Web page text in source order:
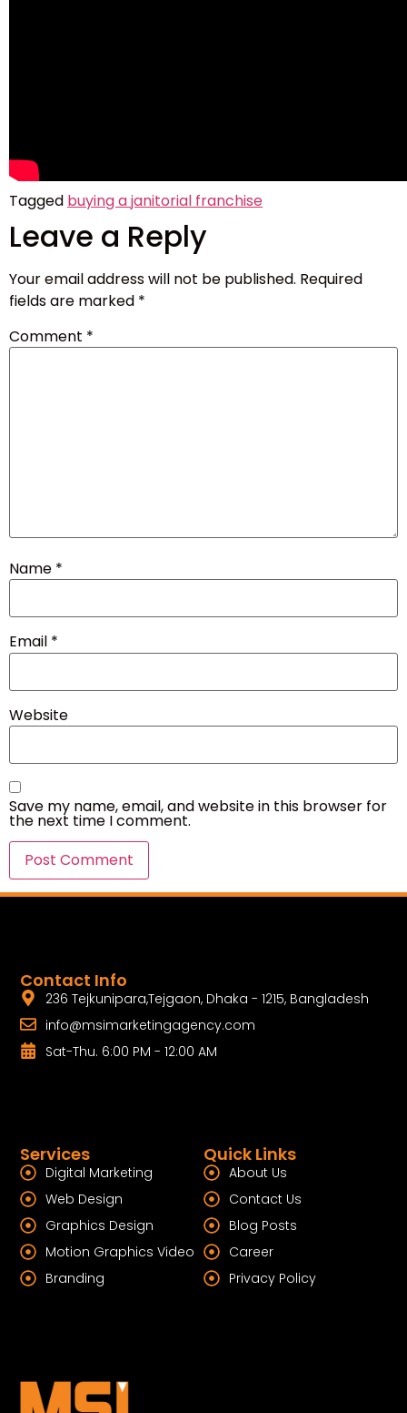
Tagged buying a janitorial franchise
Leave a Reply
Your email address will not be published. Required
fields are marked *
Comment *
Name *
Email *
Website
Save my name, email, and website in this browser for
the next time I comment.
Quick Links
About Us
Contact Us
Blog Posts
Career
Privacy Policy
Services
Digital Marketing
Web Design
Graphics Design
Motion Graphics Video
Branding
Contact Info
236 Tejkunipara,Tejgaon, Dhaka - 1215, Bangladesh
info@msimarketingagency.com
Sat-Thu. 6:00 PM - 12:00 AM